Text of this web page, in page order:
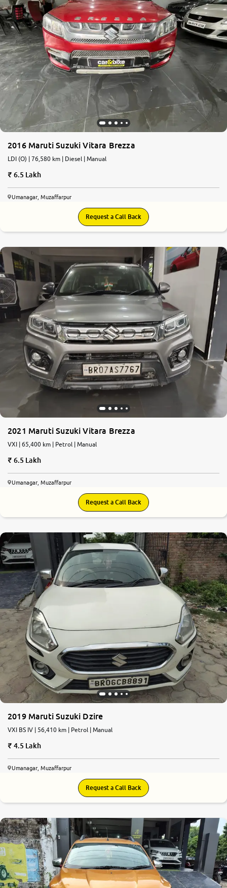
More
24x7 Helpline
-9930565555
2016 Maruti Suzuki Vitara Brezza
LDI (O) | 76,580 km | Diesel | Manual
6.5 Lakh
Umanagar, Muzaffarpur
Request a Call Back
2021 Maruti Suzuki Vitara Brezza
VXI | 65,400 km | Petrol | Manual
6.5 Lakh
Umanagar, Muzaffarpur
Request a Call Back
2019 Maruti Suzuki Dzire
VXI BS IV | 56,410 km | Petrol | Manual
4.5 Lakh
Umanagar, Muzaffarpur
Request a Call Back